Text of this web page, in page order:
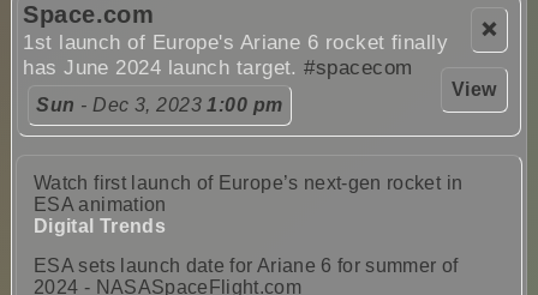
❌
View
Space.com
1st launch of Europe's Ariane 6 rocket finally
has June 2024 launch target.#spacecom
Sun - Dec 3, 20231:00 pm
Watch first launch of Europe’s next-gen rocket in
ESA animation
Digital Trends
ESA sets launch date for Ariane 6 for summer of
2024 - NASASpaceFlight.com